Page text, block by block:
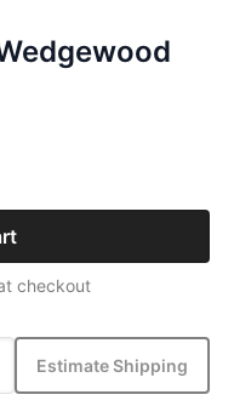
checkout
Estimate Shipping